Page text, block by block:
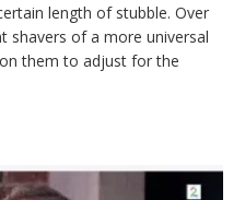
length of stubble. Over
shavers of a more universal
them to adjust for the